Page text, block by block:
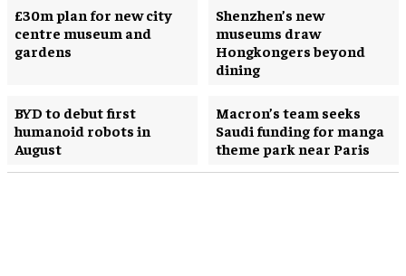
£30m plan for new city
centre museum and
gardens
Shenzhen’s new
museums draw
Hongkongers beyond
dining
BYD to debut first
humanoid robots in
August
Macron’s team seeks
Saudi funding for manga
theme park near Paris